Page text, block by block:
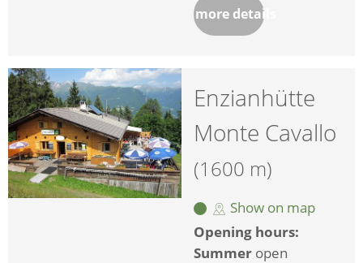
more details
Enzianhütte
Monte Cavallo
(1600 m)
Show on map
Opening hours:
Summer open